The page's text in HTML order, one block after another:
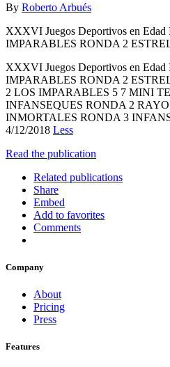
By Roberto Arbués
XXXVI Juegos Deportivos en
IMPARABLES RONDA 2
XXXVI Juegos Deportivos en
IMPARABLES RONDA 2
2 LOS IMPARABLES 5 7 MINI
INFANSEQUES RONDA 2
INMORTALES RONDA 3
4/12/2018 Less
Read the publication
Related publications
Share
Embed
Add to favorites
Comments
Company
About
Pricing
Press
Features